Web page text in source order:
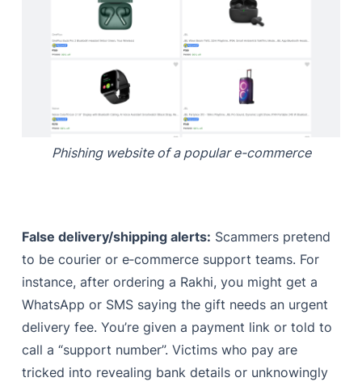
Phishing website of a popular e-commerce
False delivery/shipping alerts: Scammers pretend
to be courier or e‑commerce support teams. For
instance, after ordering a Rakhi, you might get a
WhatsApp or SMS saying the gift needs an urgent
delivery fee. You’re given a payment link or told to
call a “support number”. Victims who pay are
tricked into revealing bank details or unknowingly